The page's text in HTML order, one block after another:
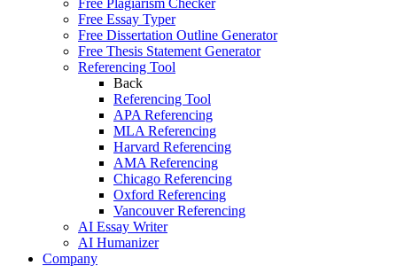
Free Plagiarism Checker
Free Essay Typer
Free Dissertation Outline Generator
Free Thesis Statement Generator
Referencing Tool
Back
Referencing Tool
APA Referencing
MLA Referencing
Harvard Referencing
AMA Referencing
Chicago Referencing
Oxford Referencing
Vancouver Referencing
AI Essay Writer
AI Humanizer
Company